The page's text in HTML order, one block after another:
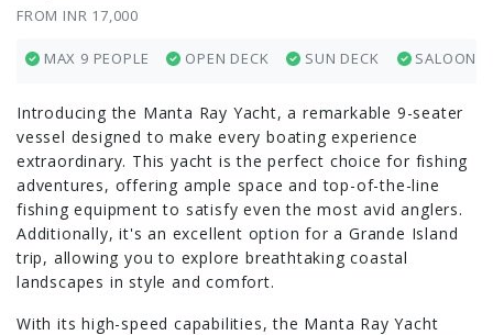
FROM INR 17,000
MAX 9 PEOPLE OPEN DECK SUN DECK SALOON
Introducing the Manta Ray Yacht, a remarkable 9-seater
vessel designed to make every boating experience
extraordinary. This yacht is the perfect choice for fishing
adventures, offering ample space and top-of-the-line
fishing equipment to satisfy even the most avid anglers.
Additionally, it's an excellent option for a Grande Island
trip, allowing you to explore breathtaking coastal
landscapes in style and comfort.
With its high-speed capabilities, the Manta Ray Yacht